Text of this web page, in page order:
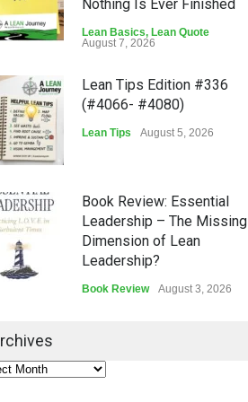
Nothing Is Ever Finished
Lean Basics, Lean Quote
August 7, 2026
Lean Tips Edition #336
(#4066- #4080)
Lean Tips August 5, 2026
Book Review: Essential
Leadership – The Missing
Dimension of Lean
Leadership?
Book Review August 3, 2026
Continuous Improvement